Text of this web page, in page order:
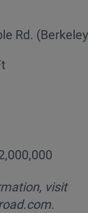
Rd.
visit